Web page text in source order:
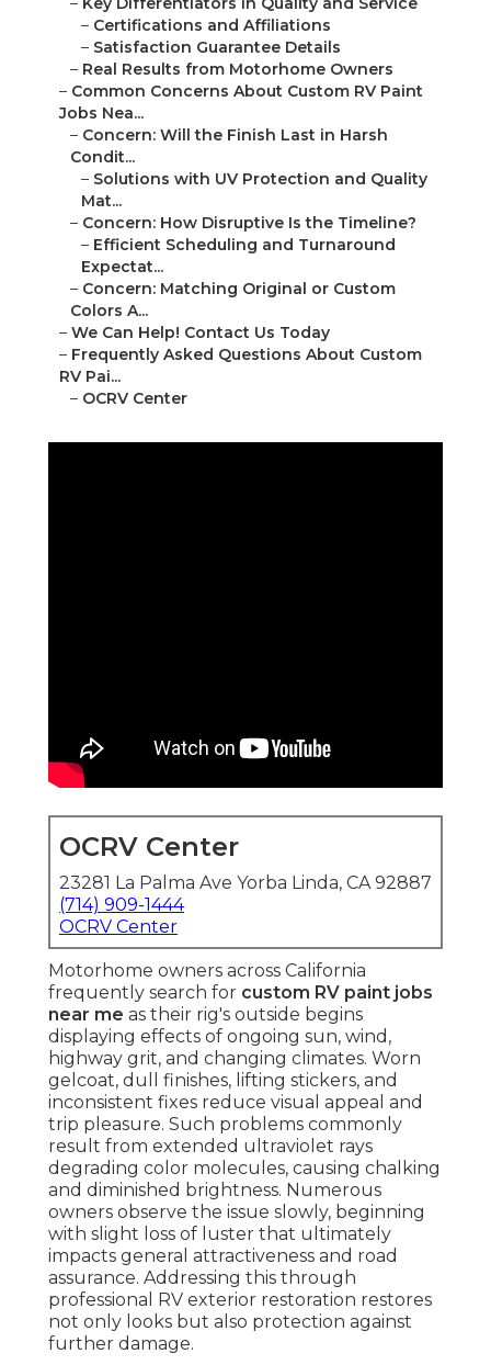
– Certifications and Affiliations
– Satisfaction Guarantee Details
– Real Results from Motorhome Owners
– Common Concerns About Custom RV Paint
Jobs Nea...
– Concern: Will the Finish Last in Harsh
Condit...
– Solutions with UV Protection and Quality
Mat...
– Concern: How Disruptive Is the Timeline?
– Efficient Scheduling and Turnaround
Expectat...
– Concern: Matching Original or Custom
Colors A...
– We Can Help! Contact Us Today
– Frequently Asked Questions About Custom
RV Pai...
– OCRV Center
OCRV Center
23281 La Palma Ave Yorba Linda, CA 92887
(714) 909-1444
OCRV Center
Motorhome owners across California
frequently search for custom RV paint jobs
near me as their rig's outside begins
displaying effects of ongoing sun, wind,
highway grit, and changing climates. Worn
gelcoat, dull finishes, lifting stickers, and
inconsistent fixes reduce visual appeal and
trip pleasure. Such problems commonly
result from extended ultraviolet rays
degrading color molecules, causing chalking
and diminished brightness. Numerous
owners observe the issue slowly, beginning
with slight loss of luster that ultimately
impacts general attractiveness and road
assurance. Addressing this through
professional RV exterior restoration restores
not only looks but also protection against
further damage.